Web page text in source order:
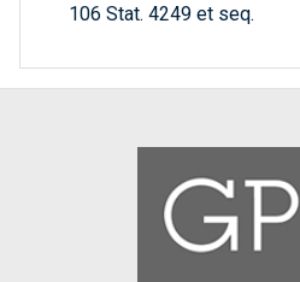
106 Stat. 4249 et seq.